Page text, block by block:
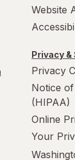
Website
Privacy
Privacy
Notice
(HIPAA)
Online
Your